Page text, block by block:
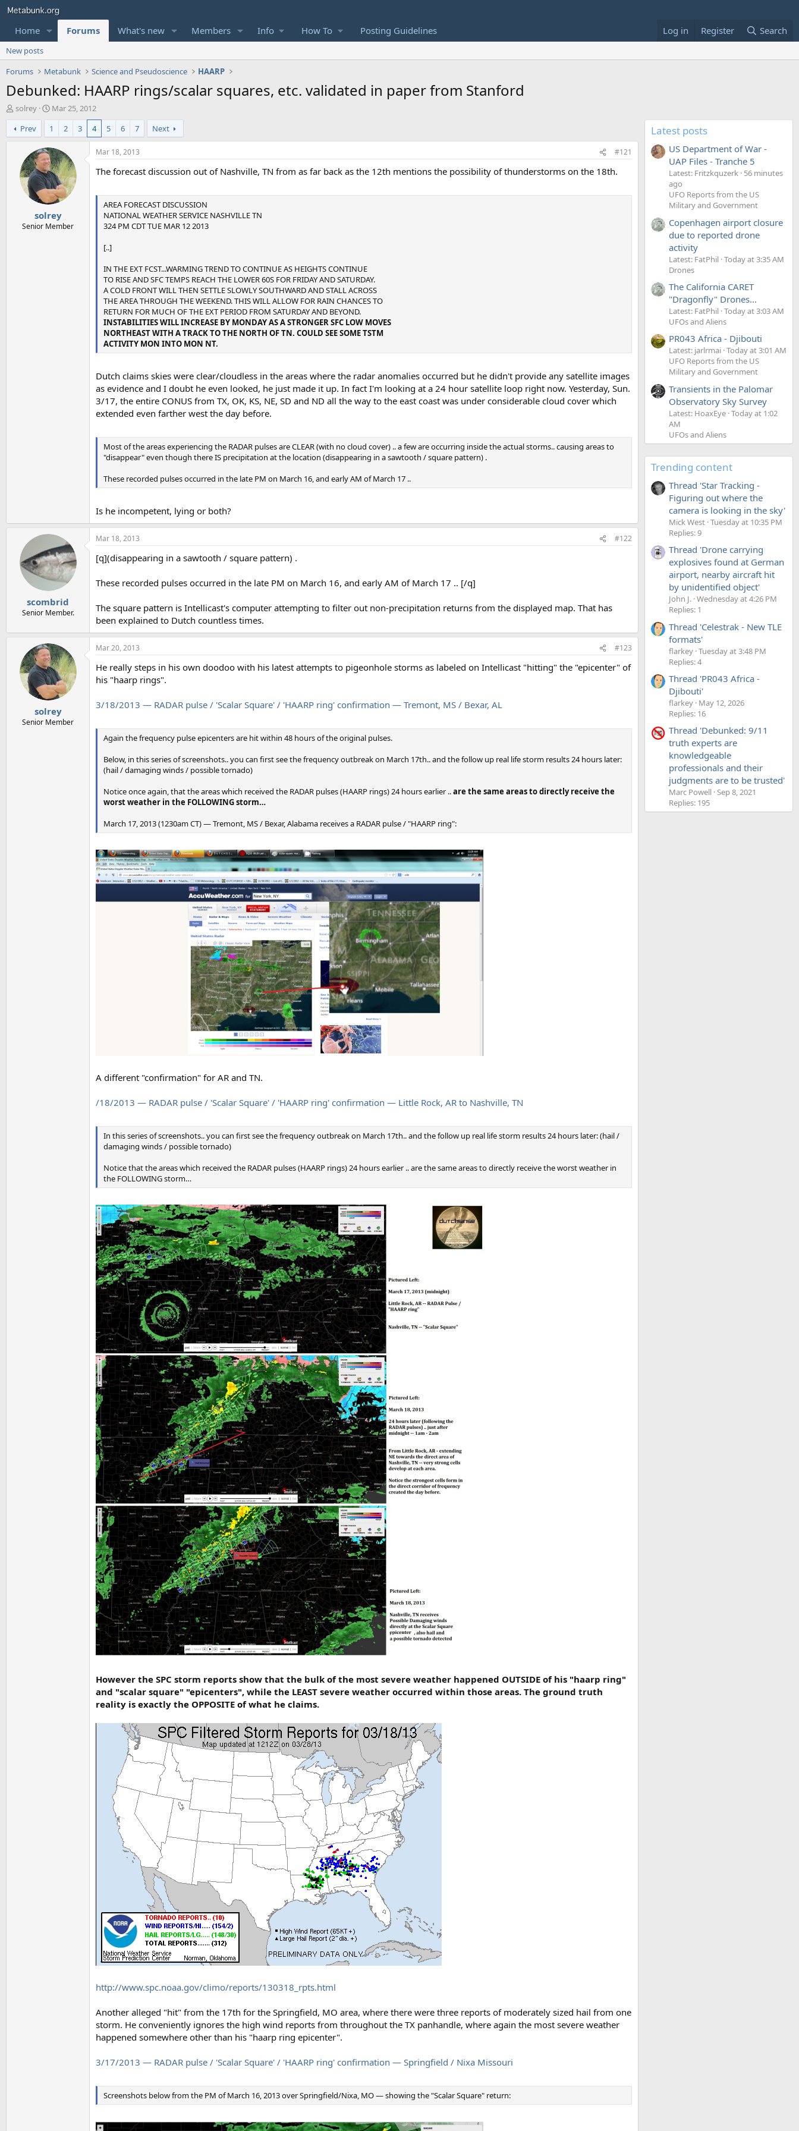
Home Forums What's new Members Info How To Posting Guidelines Log in Register Search
New posts
Forums
Metabunk Science and Pseudoscience HAARP
Debunked: HAARP rings/scalar squares, etc. validated in paper from Stanford
T
h
r
e
solrey
S
t
a
r
t
d
a
t
e
Mar 25, 2012
Prev
1 2 3 4 5 6 7 Next
solrey
Senior Member
Mar 18, 2013 #121
The forecast discussion out of Nashville, TN from as far back as the 12th mentions the possibility of thunderstorms on the 18th.
AREA FORECAST DISCUSSION
NATIONAL WEATHER SERVICE NASHVILLE TN
324 PM CDT TUE MAR 12 2013
[..]
IN THE EXT FCST...WARMING TREND TO CONTINUE AS HEIGHTS CONTINUE
TO RISE AND SFC TEMPS REACH THE LOWER 60S FOR FRIDAY AND SATURDAY.
A COLD FRONT WILL THEN SETTLE SLOWLY SOUTHWARD AND STALL ACROSS
THE AREA THROUGH THE WEEKEND. THIS WILL ALLOW FOR RAIN CHANCES TO
RETURN FOR MUCH OF THE EXT PERIOD FROM SATURDAY AND BEYOND.
INSTABILITIES WILL INCREASE BY MONDAY AS A STRONGER SFC LOW MOVES
NORTHEAST WITH A TRACK TO THE NORTH OF TN. COULD SEE SOME TSTM
ACTIVITY MON INTO MON NT.
Dutch claims skies were clear/cloudless in the areas where the radar anomalies occurred but he didn't provide any satellite images
as evidence and I doubt he even looked, he just made it up. In fact I'm looking at a 24 hour satellite loop right now. Yesterday, Sun.
3/17, the entire CONUS from TX, OK, KS, NE, SD and ND all the way to the east coast was under considerable cloud cover which
extended even farther west the day before.
Most of the areas experiencing the RADAR pulses are CLEAR (with no cloud cover) .. a few are occurring inside the actual storms.. causing areas to
"disappear" even though there IS precipitation at the location (disappearing in a sawtooth / square pattern) .
These recorded pulses occurred in the late PM on March 16, and early AM of March 17 ..
Is he incompetent, lying or both?
scombrid
Senior Member.
Mar 18, 2013 #122
[q](disappearing in a sawtooth / square pattern) .
These recorded pulses occurred in the late PM on March 16, and early AM of March 17 .. [/q]
The square pattern is Intellicast's computer attempting to filter out non-precipitation returns from the displayed map. That has
been explained to Dutch countless times.
solrey
Senior Member
Mar 20, 2013 #123
He really steps in his own doodoo with his latest attempts to pigeonhole storms as labeled on Intellicast "hitting" the "epicenter" of
his "haarp rings".
3/18/2013 — RADAR pulse / 'Scalar Square' / 'HAARP ring' confirmation — Tremont, MS / Bexar, AL
Again the frequency pulse epicenters are hit within 48 hours of the original pulses.
Below, in this series of screenshots.. you can first see the frequency outbreak on March 17th.. and the follow up real life storm results 24 hours later:
(hail / damaging winds / possible tornado)
Notice once again, that the areas which received the RADAR pulses (HAARP rings) 24 hours earlier ..are the same areas to directly receive the
worst weather in the FOLLOWING storm…
March 17, 2013 (1230am CT) — Tremont, MS / Bexar, Alabama receives a RADAR pulse / "HAARP ring":
A different "confirmation" for AR and TN.
/18/2013 — RADAR pulse / 'Scalar Square' / 'HAARP ring' confirmation — Little Rock, AR to Nashville, TN
In this series of screenshots.. you can first see the frequency outbreak on March 17th.. and the follow up real life storm results 24 hours later: (hail /
damaging winds / possible tornado)
Notice that the areas which received the RADAR pulses (HAARP rings) 24 hours earlier .. are the same areas to directly receive the worst weather in
the FOLLOWING storm…
However the SPC storm reports show that the bulk of the most severe weather happened OUTSIDE of his "haarp ring"
and "scalar square" "epicenters", while the LEAST severe weather occurred within those areas. The ground truth
reality is exactly the OPPOSITE of what he claims.
http://www.spc.noaa.gov/climo/reports/130318_rpts.html
Another alleged "hit" from the 17th for the Springfield, MO area, where there were three reports of moderately sized hail from one
storm. He conveniently ignores the high wind reports from throughout the TX panhandle, where again the most severe weather
happened somewhere other than his "haarp ring epicenter".
3/17/2013 — RADAR pulse / 'Scalar Square' / 'HAARP ring' confirmation — Springfield / Nixa Missouri
Screenshots below from the PM of March 16, 2013 over Springfield/Nixa, MO — showing the "Scalar Square" return:
Latest posts
US Department of War -
UAP Files - Tranche 5
Latest: Fritzkquzerk 56 minutes
ago
UFO Reports from the US
Military and Government
Copenhagen airport closure
due to reported drone
activity
Latest: FatPhil Today at 3:35 AM
Drones
The California CARET
"Dragonfly" Drones...
Latest: FatPhil Today at 3:03 AM
UFOs and Aliens
PR043 Africa - Djibouti
Latest: jarlrmai Today at 3:01 AM
UFO Reports from the US
Military and Government
Transients in the Palomar
Observatory Sky Survey
Latest: HoaxEye Today at 1:02
AM
UFOs and Aliens
Trending content
Thread 'Star Tracking -
Figuring out where the
camera is looking in the sky'
Mick West Tuesday at 10:35 PM
Replies: 9
Thread 'Drone carrying
explosives found at German
airport, nearby aircraft hit
by unidentified object'
John J. Wednesday at 4:26 PM
Replies: 1
Thread 'Celestrak - New TLE
formats'
flarkey Tuesday at 3:48 PM
Replies: 4
Thread 'PR043 Africa -
Djibouti'
flarkey May 12, 2026
Replies: 16
Thread 'Debunked: 9/11
truth experts are
knowledgeable
professionals and their
judgments are to be trusted'
Marc Powell Sep 8, 2021
Replies: 195